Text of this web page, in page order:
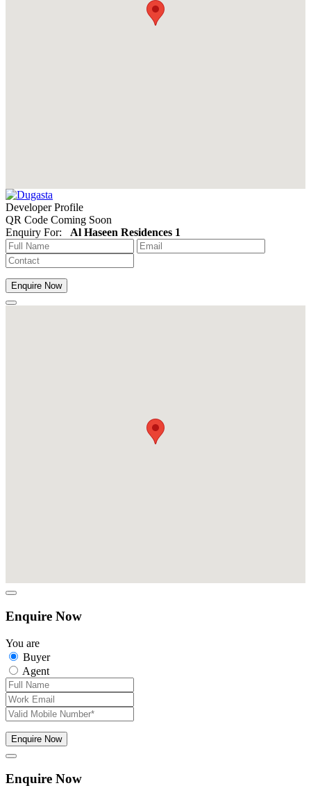
Developer Profile
QR Code Coming Soon
Enquiry For: Al Haseen Residences 1
Enquire Now
Enquire Now
You are
Buyer
Agent
Enquire Now
Enquire Now